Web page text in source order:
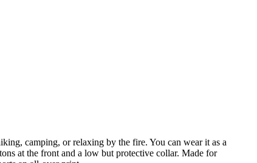
camping, or relaxing by the fire. You can wear it as a
at the front and a low but protective collar. Made for